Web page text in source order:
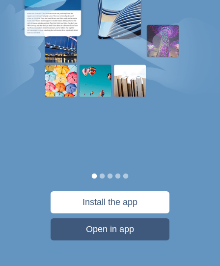
Install the app
Open in app